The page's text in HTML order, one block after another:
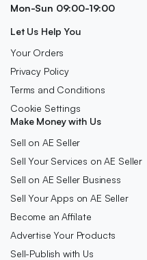
Mon-Sun 09:00-19:00
Let Us Help You
Your Orders
Privacy Policy
Terms and Conditions
Cookie Settings
Make Money with Us
Sell on AE Seller
Sell Your Services on AE Seller
Sell on AE Seller Business
Sell Your Apps on AE Seller
Become an Affilate
Advertise Your Products
Sell-Publish with Us